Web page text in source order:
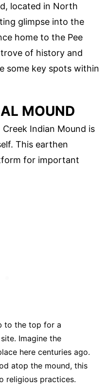
located in North
glimpse into the
home to the Pee
of history and
some key spots within
MOUND
Indian Mound is
This earthen
for important
to the top for a
Imagine the
here centuries ago.
atop the mound, this
religious practices.